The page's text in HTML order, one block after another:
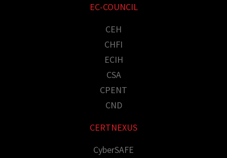
EC-COUNCIL
CEH
CHFI
ECIH
CSA
CPENT
CND
CERTNEXUS
CyberSAFE